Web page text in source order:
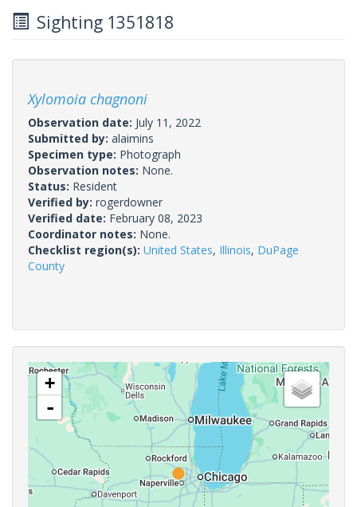
Sighting 1351818
Xylomoia chagnoni
Observation date: July 11, 2022
Submitted by: alaimins
Specimen type: Photograph
Observation notes: None.
Status: Resident
Verified by: rogerdowner
Verified date: February 08, 2023
Coordinator notes: None.
Checklist region(s): United States, Illinois, DuPage
County
+
-